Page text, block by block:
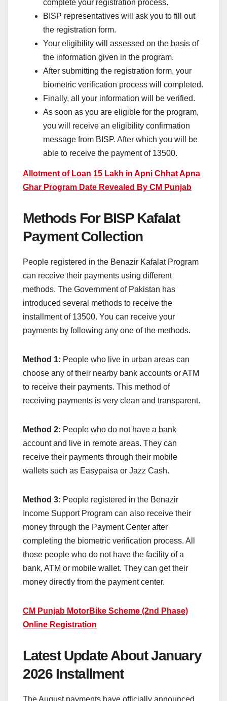
complete your registration process.
BISP representatives will ask you to fill out
the registration form.
Your eligibility will assessed on the basis of
the information given in the program.
After submitting the registration form, your
biometric verification process will completed.
Finally, all your information will be verified.
As soon as you are eligible for the program,
you will receive an eligibility confirmation
message from BISP. After which you will be
able to receive the payment of 13500.
Allotment of Loan 15 Lakh in Apni Chhat Apna
Ghar Program Date Revealed By CM Punjab
Methods For BISP Kafalat
Payment Collection
People registered in the Benazir Kafalat Program
can receive their payments using different
methods. The Government of Pakistan has
introduced several methods to receive the
installment of 13500. You can receive your
payments by following any one of the methods.
Method 1: People who live in urban areas can
choose any of their nearby bank accounts or ATM
to receive their payments. This method of
receiving payments is very clean and transparent.
Method 2: People who do not have a bank
account and live in remote areas. They can
receive their payments through their mobile
wallets such as Easypaisa or Jazz Cash.
Method 3: People registered in the Benazir
Income Support Program can also receive their
money through the Payment Center after
completing the biometric verification process. All
those people who do not have the facility of a
bank, ATM or mobile wallet. They can get their
money directly from the payment center.
CM Punjab MotorBike Scheme (2nd Phase)
Online Registration
Latest Update About January
2026 Installment
The August payments have officially announced